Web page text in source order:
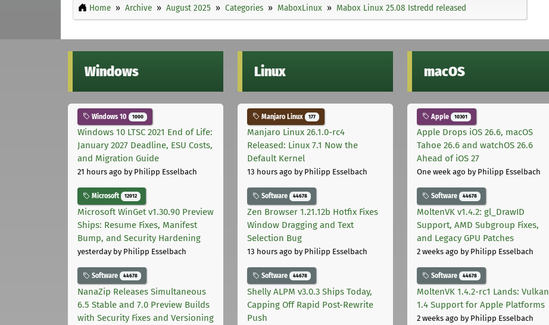
Home Archive August 2025 Categories MaboxLinux Mabox Linux 25.08 Istredd released
Windows
Windows 10 1000
Windows 10 LTSC 2021 End of Life:
January 2027 Deadline, ESU Costs,
and Migration Guide
21 hours ago by Philipp Esselbach
Microsoft 12012
Microsoft WinGet v1.30.90 Preview
Ships: Resume Fixes, Manifest
Bump, and Security Hardening
yesterdayby Philipp Esselbach
Software 44678
NanaZip Releases Simultaneous
6.5 Stable and 7.0 Preview Builds
with Security Fixes and Versioning
Linux
Manjaro Linux 177
Manjaro Linux 26.1.0-rc4
Released: Linux 7.1 Now the
Default Kernel
13 hours ago by Philipp Esselbach
Software 44678
Zen Browser 1.21.12b Hotfix Fixes
Window Dragging and Text
Selection Bug
13 hours ago by Philipp Esselbach
Software 44678
Shelly ALPM v3.0.3 Ships Today,
Capping Off Rapid Post-Rewrite
Push
macOS
Apple 10301
Apple Drops iOS 26.6, macOS
Tahoe 26.6 and watchOS 26.6
Ahead of iOS 27
One week ago by Philipp Esselbach
Software 44678
MoltenVK v1.4.2: gl_DrawID
Support, AMD Subgroup Fixes,
and Legacy GPU Patches
2 weeks ago by Philipp Esselbach
Software 44678
MoltenVK 1.4.2-rc1 Lands: Vulkan
1.4 Support for Apple Platforms
2 weeks ago by Philipp Esselbach